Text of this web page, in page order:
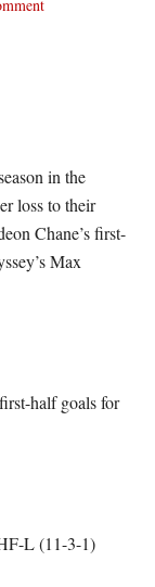
in the
loss to their
Chane’s first-
Max
half goals for
L (11-3-1)